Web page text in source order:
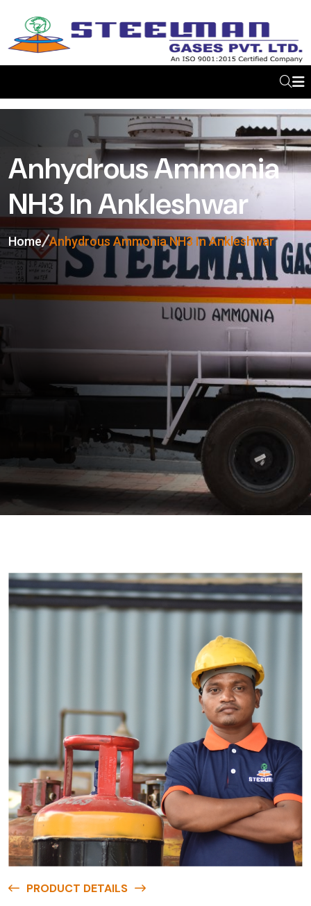
Anhydrous Ammonia
NH3 In Ankleshwar
Home Anhydrous Ammonia NH3 In Ankleshwar
PRODUCT DETAILS